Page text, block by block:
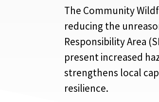
The Community
reducing the
Responsibility Area
present increased
strengthens local
resilience.